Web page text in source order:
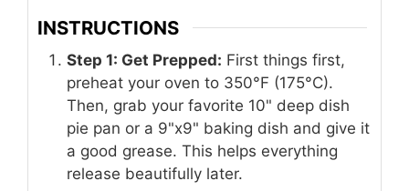
INSTRUCTIONS
Step 1: Get Prepped: First things first,
preheat your oven to 350°F (175°C).
Then, grab your favorite 10" deep dish
pie pan or a 9"x9" baking dish and give it
a good grease. This helps everything
release beautifully later.